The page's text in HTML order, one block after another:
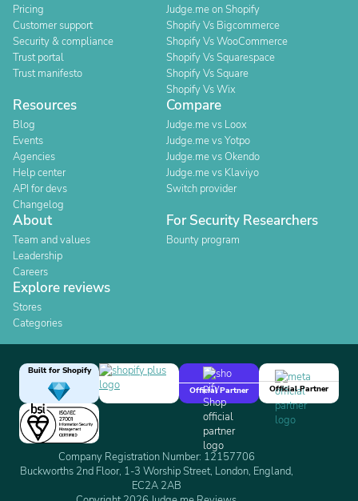
Pricing
Customer support
Security & compliance
Trust portal
Trust manifesto
Judge.me on Shopify
Shopify Vs Bigcommerce
Shopify Vs WooCommerce
Shopify Vs Squarespace
Shopify Vs Square
Shopify Vs Wix
Resources
Blog
Events
Agencies
Help center
API for devs
Changelog
Compare
Judge.me vs Loox
Judge.me vs Yotpo
Judge.me vs Okendo
Judge.me vs Klaviyo
Switch provider
About
Team and values
Leadership
Careers
For Security Researchers
Bounty program
Explore reviews
Stores
Categories
Built for Shopify
Official Partner
Official Partner
Company Registration Number: 12157706
Buckworths 2nd Floor, 1-3 Worship Street, London, England,
EC2A 2AB